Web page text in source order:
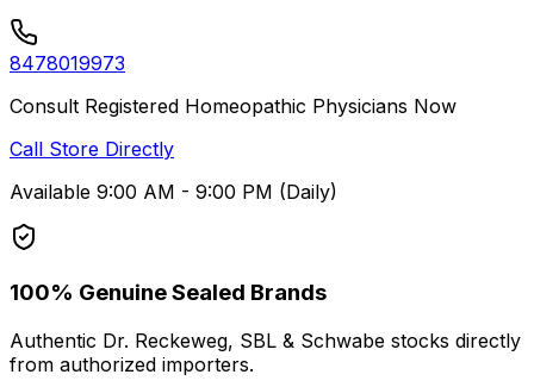
8478019973
Consult Registered Homeopathic Physicians Now
Call Store Directly
Available 9:00 AM - 9:00 PM (Daily)
100% Genuine Sealed Brands
Authentic Dr. Reckeweg, SBL & Schwabe stocks directly
from authorized importers.